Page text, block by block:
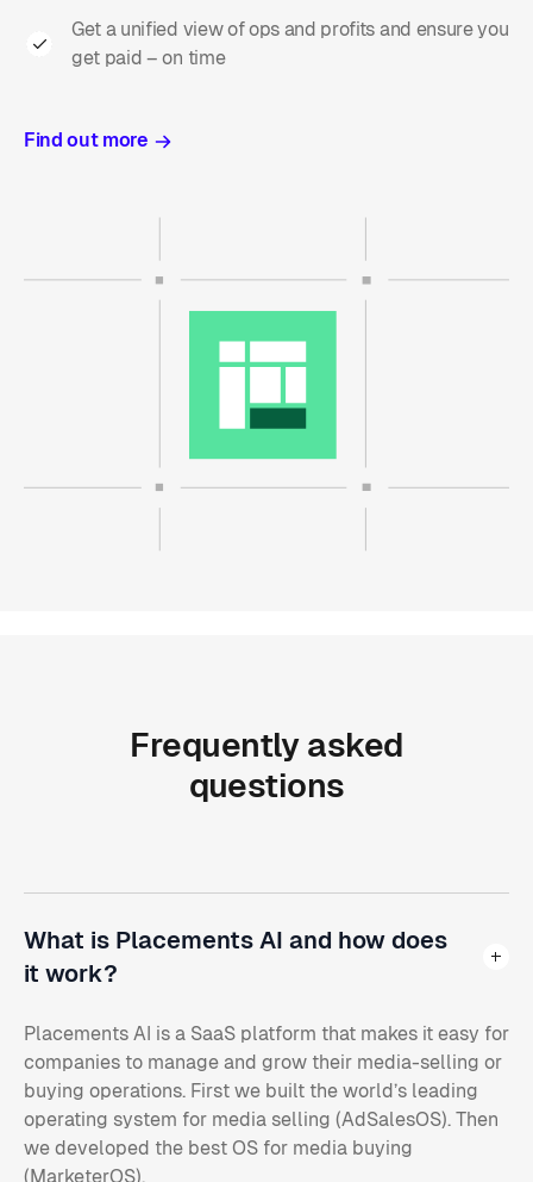
Get a unified view of ops and profits and ensure you
get paid – on time
Find out more
Frequently asked
questions
What is Placements AI and how does
it work?
Placements AI is a SaaS platform that makes it easy for
companies to manage and grow their media-selling or
buying operations. First we built the world’s leading
operating system for media selling (AdSalesOS). Then
we developed the best OS for media buying
(MarketerOS).